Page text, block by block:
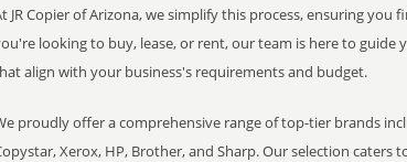
JR Copier of Arizona, we simplify this process, ensuring
looking to buy, lease, or rent, our team is here to
align with your business's requirements and budget.
proudly offer a comprehensive range of top-tier brands
Xerox, HP, Brother, and Sharp. Our selection